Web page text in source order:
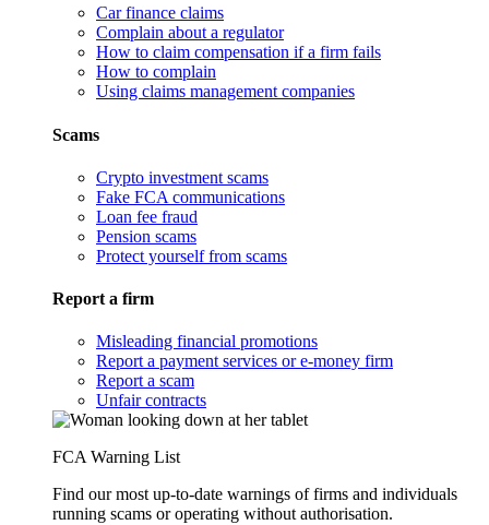
Car finance claims
Complain about a regulator
How to claim compensation if a firm fails
How to complain
Using claims management companies
Scams
Crypto investment scams
Fake FCA communications
Loan fee fraud
Pension scams
Protect yourself from scams
Report a firm
Misleading financial promotions
Report a payment services or e-money firm
Report a scam
Unfair contracts
FCA Warning List
Find our most up-to-date warnings of firms and individuals
running scams or operating without authorisation.